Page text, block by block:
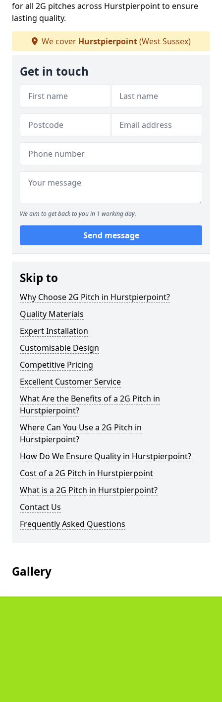
for all 2G pitches across Hurstpierpoint to ensure
lasting quality.
We cover Hurstpierpoint(West Sussex)
Get in touch
We aim to get back to you in 1 working day.
Send message
Skip to
Why Choose 2G Pitch in Hurstpierpoint?
Quality Materials
Expert Installation
Customisable Design
Competitive Pricing
Excellent Customer Service
What Are the Benefits of a 2G Pitch in
Hurstpierpoint?
Where Can You Use a 2G Pitch in
Hurstpierpoint?
How Do We Ensure Quality in Hurstpierpoint?
Cost of a 2G Pitch in Hurstpierpoint
What is a 2G Pitch in Hurstpierpoint?
Contact Us
Frequently Asked Questions
Gallery